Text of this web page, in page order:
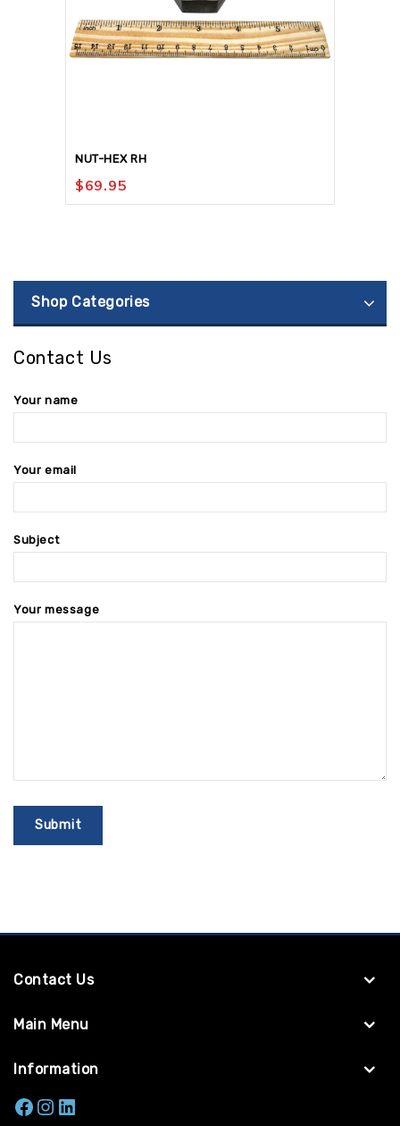
NUT-HEX RH
$69.95
Shop Categories
Contact Us
Your name
Your email
Subject
Your message
Contact Us
Main Menu
Information